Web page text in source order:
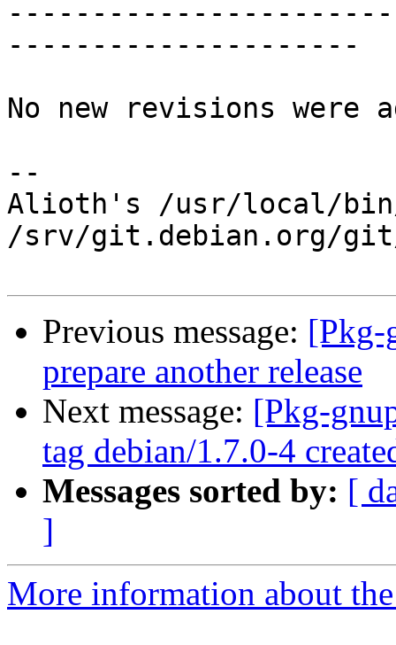
---------------------
No new revisions were
--
Alioth's /usr/local/
/srv/git.debian.org/git/
Previous message: [Pkg-
prepare another release
Next message: [Pkg-
tag debian/1.7.0-4
Messages sorted by: [
]
More information about